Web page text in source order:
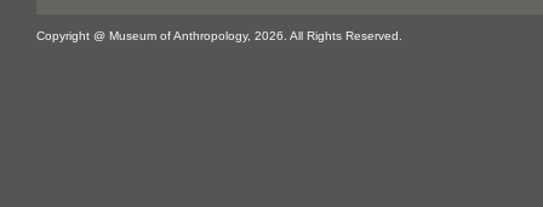
Copyright @ Museum of Anthropology, 2026. All Rights Reserved.